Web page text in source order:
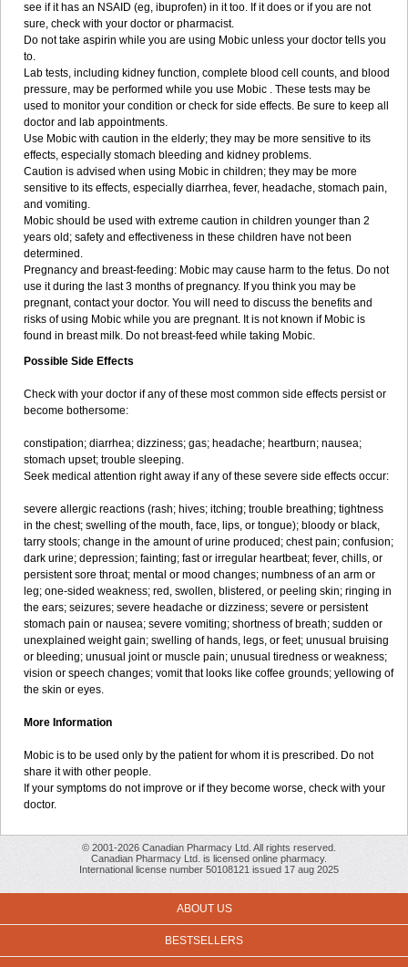
see if it has an NSAID (eg, ibuprofen) in it too. If it does or if you are not
sure, check with your doctor or pharmacist.
Do not take aspirin while you are using Mobic unless your doctor tells you
to.
Lab tests, including kidney function, complete blood cell counts, and blood
pressure, may be performed while you use Mobic . These tests may be
used to monitor your condition or check for side effects. Be sure to keep all
doctor and lab appointments.
Use Mobic with caution in the elderly; they may be more sensitive to its
effects, especially stomach bleeding and kidney problems.
Caution is advised when using Mobic in children; they may be more
sensitive to its effects, especially diarrhea, fever, headache, stomach pain,
and vomiting.
Mobic should be used with extreme caution in children younger than 2
years old; safety and effectiveness in these children have not been
determined.
Pregnancy and breast-feeding: Mobic may cause harm to the fetus. Do not
use it during the last 3 months of pregnancy. If you think you may be
pregnant, contact your doctor. You will need to discuss the benefits and
risks of using Mobic while you are pregnant. It is not known if Mobic is
found in breast milk. Do not breast-feed while taking Mobic.
Possible Side Effects
Check with your doctor if any of these most common side effects persist or
become bothersome:
constipation; diarrhea; dizziness; gas; headache; heartburn; nausea;
stomach upset; trouble sleeping.
Seek medical attention right away if any of these severe side effects occur:
severe allergic reactions (rash; hives; itching; trouble breathing; tightness
in the chest; swelling of the mouth, face, lips, or tongue); bloody or black,
tarry stools; change in the amount of urine produced; chest pain; confusion;
dark urine; depression; fainting; fast or irregular heartbeat; fever, chills, or
persistent sore throat; mental or mood changes; numbness of an arm or
leg; one-sided weakness; red, swollen, blistered, or peeling skin; ringing in
the ears; seizures; severe headache or dizziness; severe or persistent
stomach pain or nausea; severe vomiting; shortness of breath; sudden or
unexplained weight gain; swelling of hands, legs, or feet; unusual bruising
or bleeding; unusual joint or muscle pain; unusual tiredness or weakness;
vision or speech changes; vomit that looks like coffee grounds; yellowing of
the skin or eyes.
More Information
Mobic is to be used only by the patient for whom it is prescribed. Do not
share it with other people.
If your symptoms do not improve or if they become worse, check with your
doctor.
© 2001-2026 Canadian Pharmacy Ltd. All rights reserved.
Canadian Pharmacy Ltd. is licensed online pharmacy.
International license number 50108121 issued 17 aug 2025
ABOUT US
BESTSELLERS